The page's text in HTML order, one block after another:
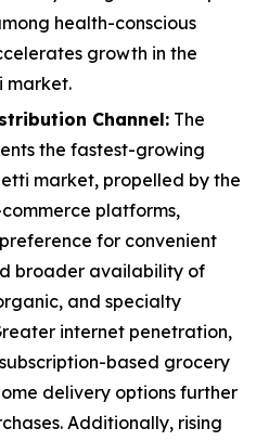
health-conscious
growth in the
market.
Channel: The
the fastest-growing
market, propelled by the
platforms,
for convenient
broader availability of
and specialty
internet penetration,
based grocery
delivery options further
Additionally, rising